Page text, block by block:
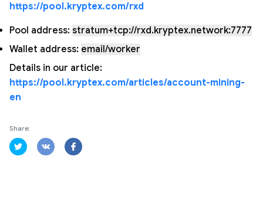
https://pool.kryptex.com/rxd
Pool address: stratum+tcp://rxd.kryptex.network:7777
Wallet address: email/worker
Details in our article:
https://pool.kryptex.com/articles/account-mining-
en
Share: